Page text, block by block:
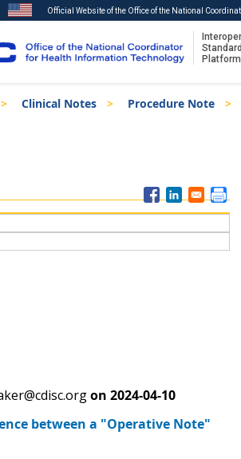
Official Website of the Office of the National
Platform
Clinical Notes
Procedure Note
on 2024-04-10
between a "Operative Note"